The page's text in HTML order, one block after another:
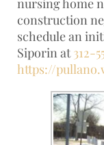
nursing home
construction
schedule an
Siporin at312-
https://